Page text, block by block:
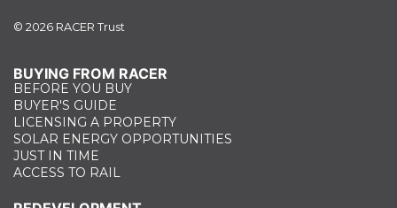
© 2026 RACER Trust
BUYING FROM RACER
BEFORE YOU BUY
BUYER'S GUIDE
LICENSING A PROPERTY
SOLAR ENERGY OPPORTUNITIES
JUST IN TIME
ACCESS TO RAIL